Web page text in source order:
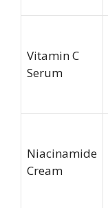
Vitamin C
Serum
Niacinamide
Cream